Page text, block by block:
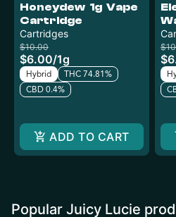
Honeydew 1g Vape
Cartridge
Cartridges
$10.00
$6.00/1g
Hybrid
THC 74.81%
CBD 0.4%
ADD TO CART
Popular Juicy Lucie